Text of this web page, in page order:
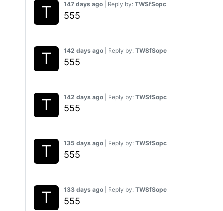
147 days ago | Reply by: TWSfSopc
555
142 days ago | Reply by: TWSfSopc
555
142 days ago | Reply by: TWSfSopc
555
135 days ago | Reply by: TWSfSopc
555
133 days ago | Reply by: TWSfSopc
555